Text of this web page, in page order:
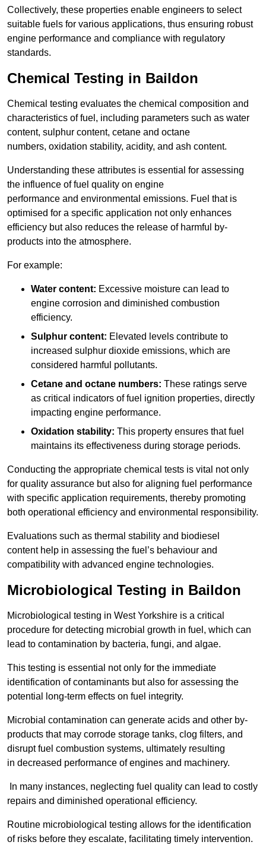
Collectively, these properties enable engineers to select
suitable fuels for various applications, thus ensuring robust
engine performance and compliance with regulatory
standards.
Chemical Testing in Baildon
Chemical testing evaluates the chemical composition and
characteristics of fuel, including parameters such as water
content, sulphur content, cetane and octane
numbers, oxidation stability, acidity, and ash content.
Understanding these attributes is essential for assessing
the influence of fuel quality on engine
performance and environmental emissions. Fuel that is
optimised for a specific application not only enhances
efficiency but also reduces the release of harmful by-
products into the atmosphere.
For example:
Water content: Excessive moisture can lead to
engine corrosion and diminished combustion
efficiency.
Sulphur content: Elevated levels contribute to
increased sulphur dioxide emissions, which are
considered harmful pollutants.
Cetane and octane numbers: These ratings serve
as critical indicators of fuel ignition properties, directly
impacting engine performance.
Oxidation stability: This property ensures that fuel
maintains its effectiveness during storage periods.
Conducting the appropriate chemical tests is vital not only
for quality assurance but also for aligning fuel performance
with specific application requirements, thereby promoting
both operational efficiency and environmental responsibility.
Evaluations such as thermal stability and biodiesel
content help in assessing the fuel’s behaviour and
compatibility with advanced engine technologies.
Microbiological Testing in Baildon
Microbiological testing in West Yorkshire is a critical
procedure for detecting microbial growth in fuel, which can
lead to contamination by bacteria, fungi, and algae.
This testing is essential not only for the immediate
identification of contaminants but also for assessing the
potential long-term effects on fuel integrity.
Microbial contamination can generate acids and other by-
products that may corrode storage tanks, clog filters, and
disrupt fuel combustion systems, ultimately resulting
in decreased performance of engines and machinery.
In many instances, neglecting fuel quality can lead to costly
repairs and diminished operational efficiency.
Routine microbiological testing allows for the identification
of risks before they escalate, facilitating timely intervention.